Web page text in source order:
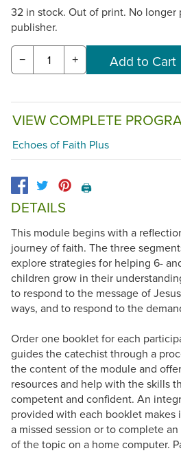
32 in stock. Out of print. No longer
publisher.
− +
VIEW COMPLETE
Echoes of Faith Plus
🖨️
DETAILS
This module begins with a
journey of faith. The three
explore strategies for helping 6-
children grow in their
to respond to the message of
ways, and to respond to the
Order one booklet for each
guides the catechist through a
the content of the module and
resources and help with the skills
competent and confident. An
provided with each booklet makes
a missed session or to complete
of the topic on a home computer.